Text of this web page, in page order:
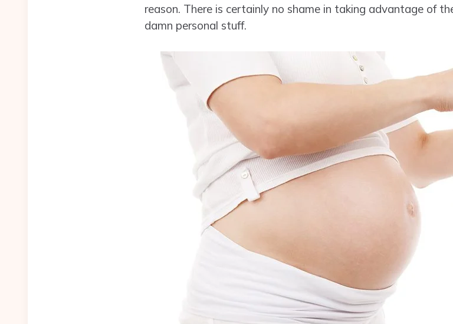
reason. There is certainly no shame in taking advantage of
damn personal stuff.